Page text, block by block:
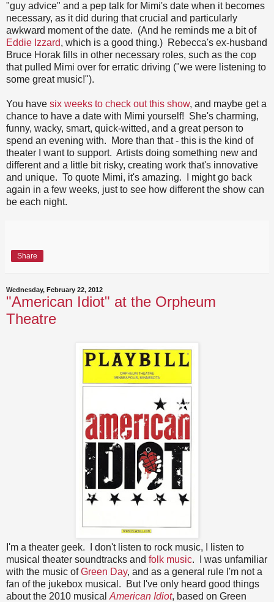
"guy advice" and a pep talk for Mimi's date when it becomes
necessary, as it did during that crucial and particularly
awkward moment of the date. (And he reminds me a bit of
Eddie Izzard, which is a good thing.) Rebecca's ex-husband
Bruce Horak fills in other necessary roles, such as the cop
that pulled Mimi over for erratic driving ("we were listening to
some great music!").
You have six weeks to check out this show, and maybe get a
chance to have a date with Mimi yourself! She's charming,
funny, wacky, smart, quick-witted, and a great person to
spend an evening with. More than that - this is the kind of
theater I want to support. Artists doing something new and
different and a little bit risky, creating work that's innovative
and unique. To quote Mimi, it's amazing. I might go back
again in a few weeks, just to see how different the show can
be each night.
Share
Wednesday, February 22, 2012
"American Idiot" at the Orpheum
Theatre
I'm a theater geek. I don't listen to rock music, I listen to
musical theater soundtracks and folk music. I was unfamiliar
with the music ofGreen Day, and as a general rule I'm not a
fan of the jukebox musical. But I've only heard good things
about the 2010 musical American Idiot, based on Green